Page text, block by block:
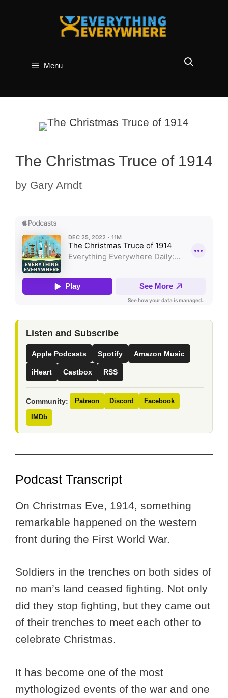
Menu
The Christmas Truce of 1914
by Gary Arndt
Listen and Subscribe
Apple Podcasts Spotify Amazon Music
iHeart Castbox RSS
Community: Patreon Discord Facebook
IMDb
Podcast Transcript
On Christmas Eve, 1914, something
remarkable happened on the western
front during the First World War.
Soldiers in the trenches on both sides of
no man’s land ceased fighting. Not only
did they stop fighting, but they came out
of their trenches to meet each other to
celebrate Christmas.
It has become one of the most
mythologized events of the war and one